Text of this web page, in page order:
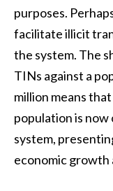
purposes.
facilitate illicit
the system. The
TINs against a
million means
population is
system,
economic growth